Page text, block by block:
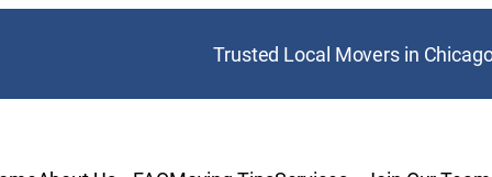
Trusted Local Movers in